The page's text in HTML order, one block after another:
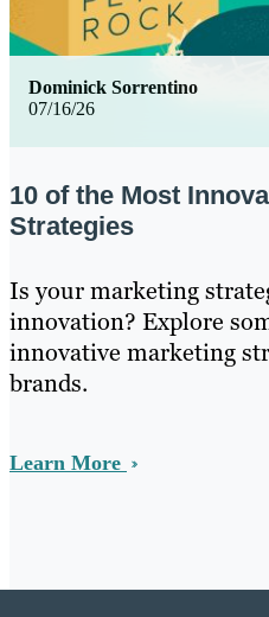
07/16/26
Dominick Sorrentino
10 of the Most
Strategies
Is your marketing
innovation? Explore
innovative marketing
brands.
Learn More